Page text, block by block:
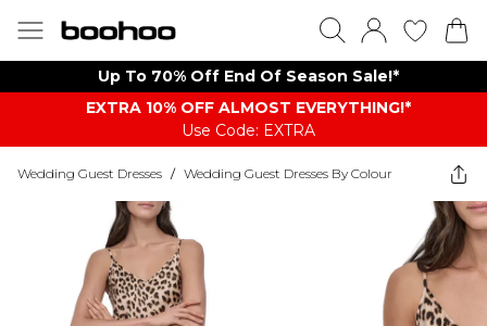
Up To 70% Off End Of Season Sale!*
EXTRA 10% OFF ALMOST EVERYTHING​​​!*
Use Code: EXTRA
Wedding Guest Dresses / Wedding Guest Dresses By Colour